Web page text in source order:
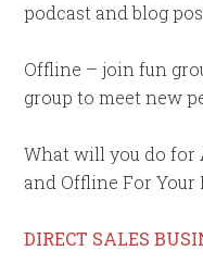
podcast and blog
Offline – join fun
group to meet new
What will you do
and Offline For Your
DIRECT SALES